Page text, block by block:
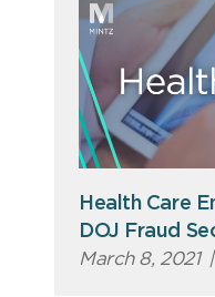
Health Care
DOJ Fraud
March 8, 2021 |